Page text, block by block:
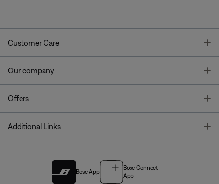
Customer Care
Our company
Offers
Additional Links
Bose App
Bose Connect
App